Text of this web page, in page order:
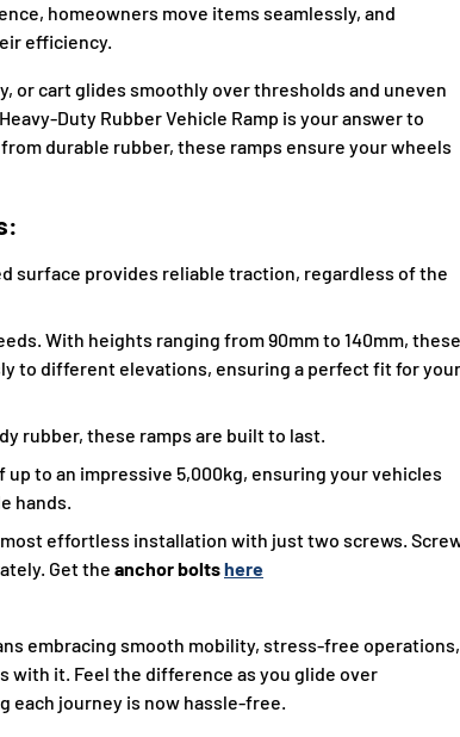
homeowners move items seamlessly, and
efficiency.
or cart glides smoothly over thresholds and uneven
Duty Rubber Vehicle Ramp is your answer to
durable rubber, these ramps ensure your wheels
surface provides reliable traction, regardless of the
With heights ranging from 90mm to 140mm, these
to different elevations, ensuring a perfect fit for your
rubber, these ramps are built to last.
up to an impressive 5,000kg, ensuring your vehicles
hands.
effortless installation with just two screws.
Get the anchor boltshere
embracing smooth mobility, stress-free operations,
with it. Feel the difference as you glide over
each journey is now hassle-free.